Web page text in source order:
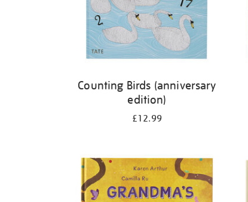
Counting Birds (anniversary
edition)
£12.99